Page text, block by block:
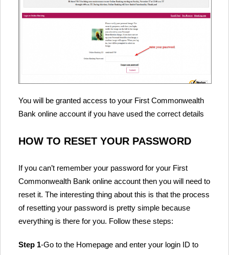
You will be granted access to your First Commonwealth
Bank online account if you have used the correct details
HOW TO RESET YOUR PASSWORD
If you can’t remember your password for your First
Commonwealth Bank online account then you will need to
reset it. The interesting thing about this is that the process
of resetting your password is pretty simple because
everything is there for you. Follow these steps:
Step 1-Go to the Homepage and enter your login ID to